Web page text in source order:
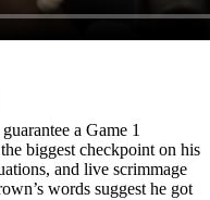
a Game 1
biggest checkpoint on his
and live scrimmage
words suggest he got